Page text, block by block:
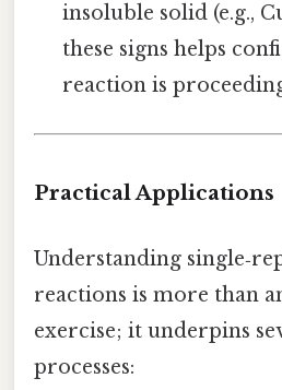
insoluble solid (e.g.,
these signs helps
reaction is
Practical Applications
Understanding
reactions is more than
exercise; it underpins
processes: